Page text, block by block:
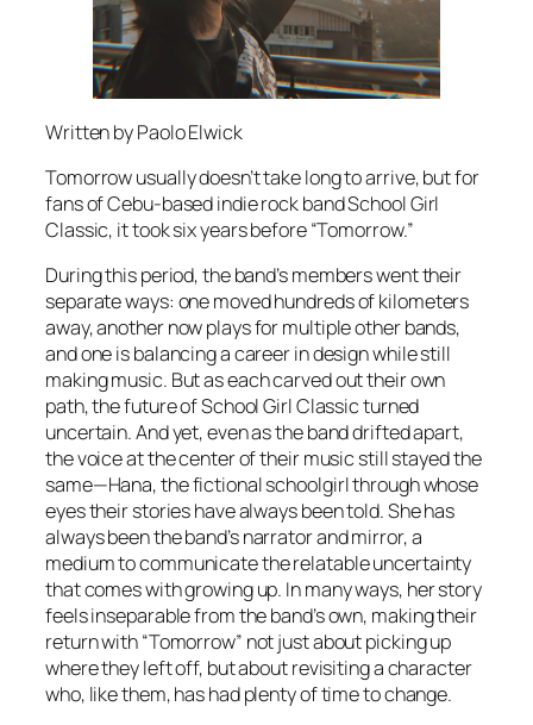
Written by Paolo Elwick
Tomorrow usually doesn’t take long to arrive, but for
fans of Cebu-based indie rock band School Girl
Classic, it took six years before “Tomorrow.”
During this period, the band’s members went their
separate ways: one moved hundreds of kilometers
away, another now plays for multiple other bands,
and one is balancing a career in design while still
making music. But as each carved out their own
path, the future of School Girl Classic turned
uncertain. And yet, even as the band drifted apart,
the voice at the center of their music still stayed the
same—Hana, the fictional schoolgirl through whose
eyes their stories have always been told. She has
always been the band’s narrator and mirror, a
medium to communicate the relatable uncertainty
that comes with growing up. In many ways, her story
feels inseparable from the band’s own, making their
return with “Tomorrow” not just about picking up
where they left off, but about revisiting a character
who, like them, has had plenty of time to change.